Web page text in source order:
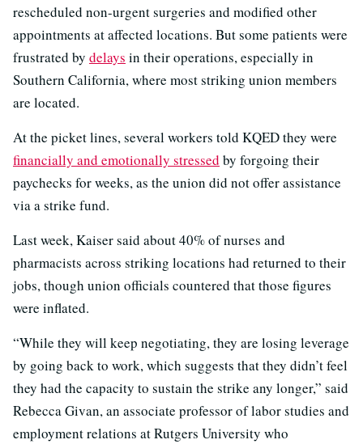
rescheduled non-urgent surgeries and modified other
appointments at affected locations. But some patients were
frustrated by delays in their operations, especially in
Southern California, where most striking union members
are located.
At the picket lines, several workers told KQED they were
financially and emotionally stressed by forgoing their
paychecks for weeks, as the union did not offer assistance
via a strike fund.
Last week, Kaiser said about 40% of nurses and
pharmacists across striking locations had returned to their
jobs, though union officials countered that those figures
were inflated.
“While they will keep negotiating, they are losing leverage
by going back to work, which suggests that they didn’t feel
they had the capacity to sustain the strike any longer,” said
Rebecca Givan, an associate professor of labor studies and
employment relations at Rutgers University who